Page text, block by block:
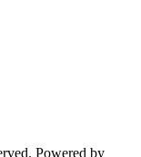
Powered by